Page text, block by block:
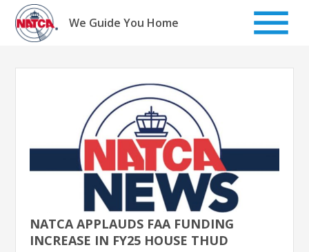
Skip
content
We Guide You Home
NATCA APPLAUDS FAA FUNDING
INCREASE IN FY25 HOUSE THUD